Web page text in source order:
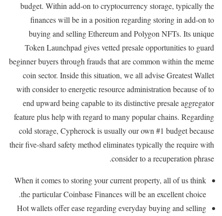
budget. Within add-on to cryptocurrency storage, typically the
finances will be in a position regarding storing in add-on to
buying and selling Ethereum and Polygon NFTs. Its unique
Token Launchpad gives vetted presale opportunities to guard
beginner buyers through frauds that are common within the meme
coin sector. Inside this situation, we all advise Greatest Wallet
with consider to energetic resource administration because of to
end upward being capable to its distinctive presale aggregator
feature plus help with regard to many popular chains. Regarding
cold storage, Cypherock is usually our own #1 budget because
their five-shard safety method eliminates typically the require with
consider to a recuperation phrase.
When it comes to storing your current property, all of us think
the particular Coinbase Finances will be an excellent choice.
Hot wallets offer ease regarding everyday buying and selling